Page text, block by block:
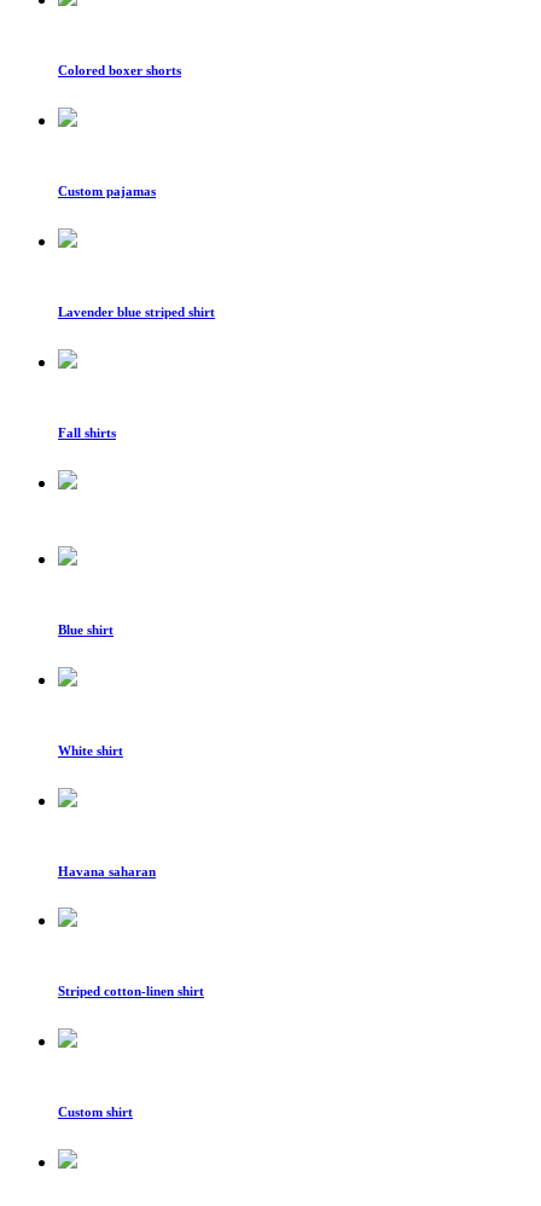
Colored boxer shorts
Custom pajamas
Lavender blue striped shirt
Fall shirts
Blue shirt
White shirt
Havana saharan
Striped cotton-linen shirt
Custom shirt